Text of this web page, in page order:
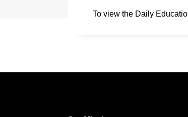
To view the Daily